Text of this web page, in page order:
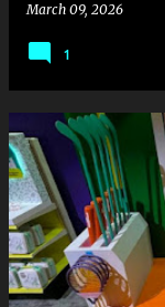
March 09, 2026
1